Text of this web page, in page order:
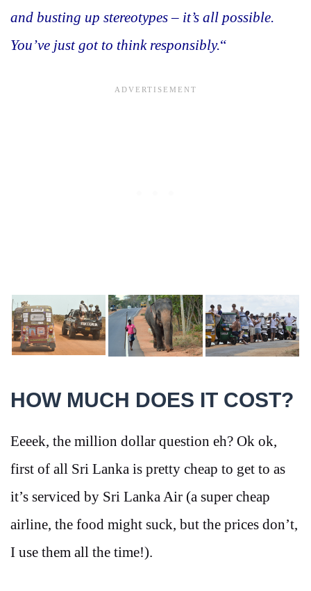
and busting up stereotypes – it’s all possible.
You’ve just got to think responsibly.“
HOW MUCH DOES IT COST?
Eeeek, the million dollar question eh? Ok ok,
first of all Sri Lanka is pretty cheap to get to as
it’s serviced by Sri Lanka Air (a super cheap
airline, the food might suck, but the prices don’t,
I use them all the time!).